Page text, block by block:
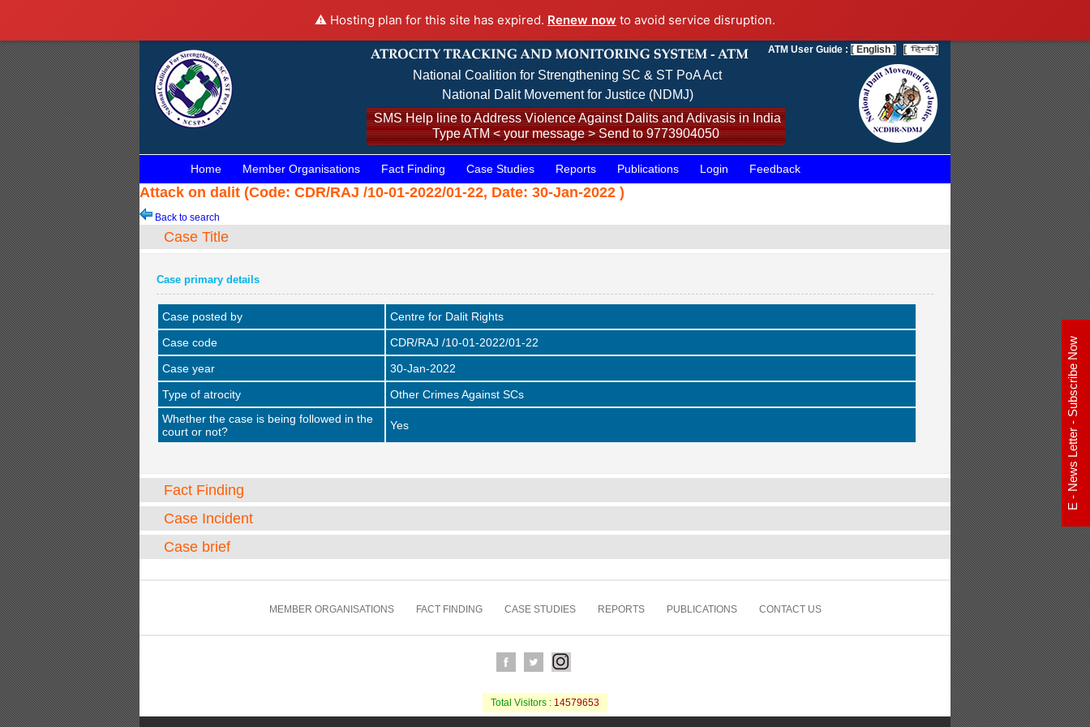
⚠️ Hosting plan for this site has expired. Renew now to avoid service disruption.
National Coalition for Strengthening SC & ST PoA Act
National Dalit Movement for Justice (NDMJ)
SMS Help line to Address Violence Against Dalits and Adivasis in India
Type ATM < your message > Send to 9773904050
ATM User Guide : [ English ] [ ]
Home Member Organisations Fact Finding Case Studies Reports Publications Login Feedback
Attack on dalit (Code: CDR/RAJ /10-01-2022/01-22, Date: 30-Jan-2022 )
Back to search
Case Title
Case primary details
Case posted by
Centre for Dalit Rights
Case code
CDR/RAJ /10-01-2022/01-22
Case year
30-Jan-2022
Type of atrocity
Other Crimes Against SCs
Whether the case is being followed in the
court or not?
Yes
Fact Finding
Case Incident
Case brief
MEMBER ORGANISATIONS FACT FINDING CASE STUDIES REPORTS PUBLICATIONS CONTACT US
Total Visitors : 14579653
E - News Letter - Subscribe Now